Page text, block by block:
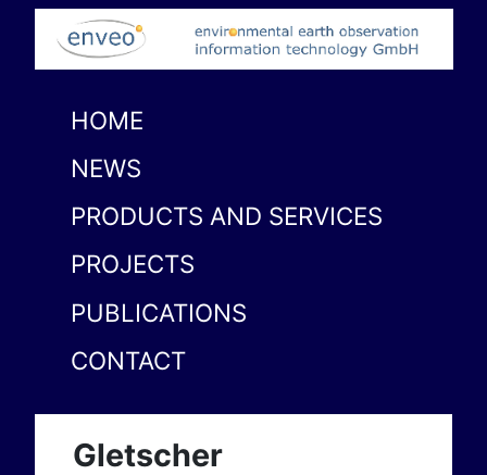
HOME
NEWS
PRODUCTS AND SERVICES
PROJECTS
PUBLICATIONS
CONTACT
Gletscher